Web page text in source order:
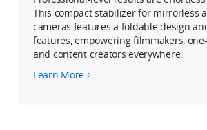
This compact stabilizer for mirrorless
cameras features a foldable design
features, empowering filmmakers,
and content creators everywhere.
Learn More